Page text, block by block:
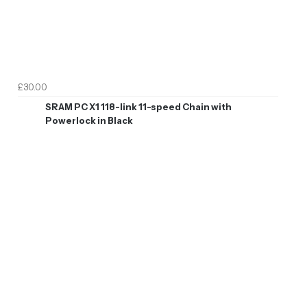
£30.00
SRAM PC X1 118-link 11-speed Chain with
Powerlock in Black